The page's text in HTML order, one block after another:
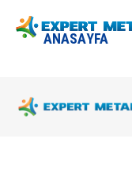
ANASAYFA